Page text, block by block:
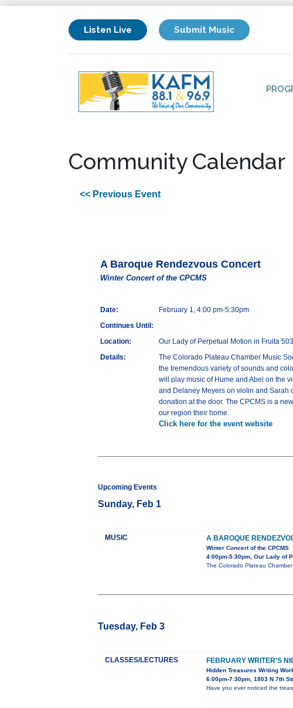
Listen Live Submit Music
Community Calendar
<< Previous Event
A Baroque Rendezvous Concert
Winter Concert of the CPCMS
Date:
February 1, 4:00 pm-5:30pm
Continues Until:
Location:
Our Lady of Perpetual Motion in Fruita
Details:
The Colorado Plateau Chamber Music
the tremendous variety of sounds and
will play music of Hume and Abel on the
and Delaney Meyers on violin and Sarah
donation at the door. The CPCMS is a
our region their home.
Click here for the event website
Upcoming Events
Sunday, Feb 1
MUSIC A BAROQUE
Winter Concert of the CPCMS
4:00pm-5:30pm, Our Lady of
The Colorado Plateau
Tuesday, Feb 3
CLASSES/LECTURES FEBRUARY WRITER'S
Hidden Treasures Writing
6:00pm-7:30pm, 1803 N 7th
Have you ever noticed the